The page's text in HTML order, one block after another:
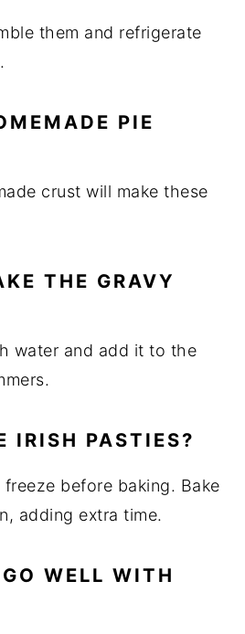
them and refrigerate
PIE
crust will make these
THE GRAVY
water and add it to the
IRISH PASTIES?
freeze before baking. Bake
adding extra time.
WELL WITH